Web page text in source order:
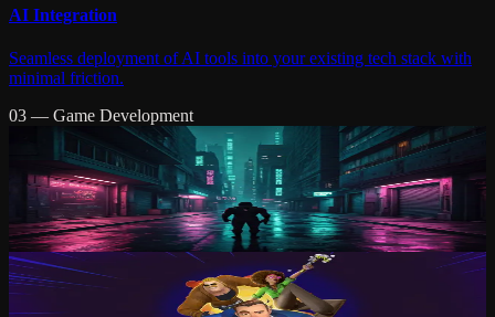
AI Integration
Seamless deployment of AI tools into your existing tech stack with
minimal friction.
03 — Game Development
Quantum Replica
Cyberpunk stealth-action where time is your only weapon.
StealthActionPC / Console
D.A.N.G.E.R. Team